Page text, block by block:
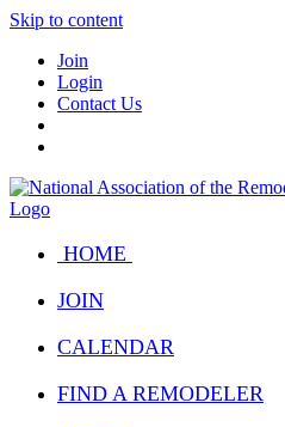
Skip to content
Join
Login
Contact Us
HOME
JOIN
CALENDAR
FIND A REMODELER